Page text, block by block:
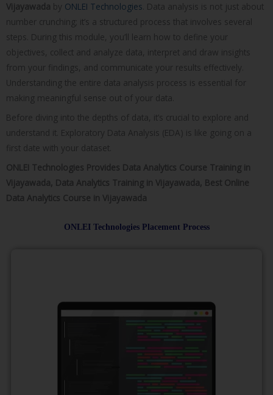
Vijayawada by ONLEI Technologies . Data analysis is not just about
number crunching; it’s a structured process that involves several
steps. During this module, you’ll learn how to define your
objectives, collect and analyze data, interpret and draw insights
from your findings, and communicate your results effectively.
Understanding the entire data analysis process is essential for
making meaningful sense out of your data.
Before diving into the depths of data, it’s crucial to explore and
understand it. Exploratory Data Analysis (EDA) is like going on a
first date with your dataset.
ONLEI Technologies Provides Data Analytics Course Training in
Vijayawada, Data Analytics Training in Vijayawada, Best Online
Data Analytics Course in Vijayawada
ONLEI Technologies Placement Process